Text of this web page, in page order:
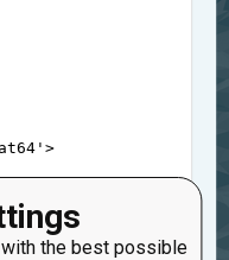
the best possible
>
tests, but checker
to line, where